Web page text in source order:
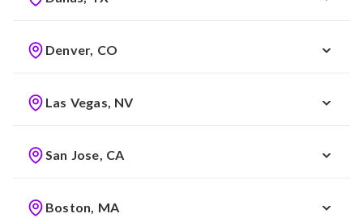
Denver, CO
Las Vegas, NV
San Jose, CA
Boston, MA